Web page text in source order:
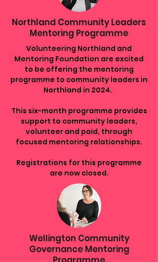
Northland Community Leaders
Mentoring Programme
Volunteering Northland and
Mentoring Foundation are excited
to be offering the mentoring
programme to community leaders in
Northland in 2024.
This six-month programme provides
support to community leaders,
volunteer and paid, through
focused mentoring relationships.
Registrations for this programme
are now closed.
Wellington Community
Governance Mentoring